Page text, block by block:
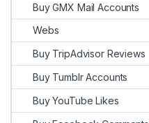
Buy GMX Mail Accounts
Webs
Buy TripAdvisor Reviews
Buy Tumblr Accounts
Buy YouTube Likes